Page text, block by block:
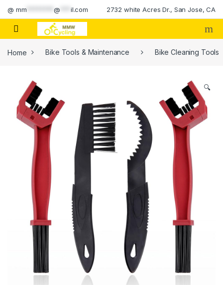
Skip to navigation
Skip to content
@ mm ********@ il.com 2732 white Acres Dr., San Jose, CA
Home Bike Tools & Maintenance Bike Cleaning Tools
🔍